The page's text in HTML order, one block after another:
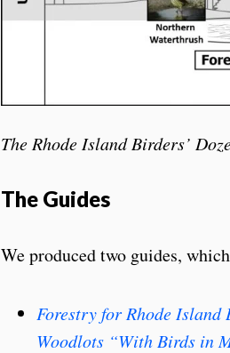
The Rhode Island Birders’
The Guides
We produced two guides,
Forestry for Rhode Island
Woodlots “With Birds in